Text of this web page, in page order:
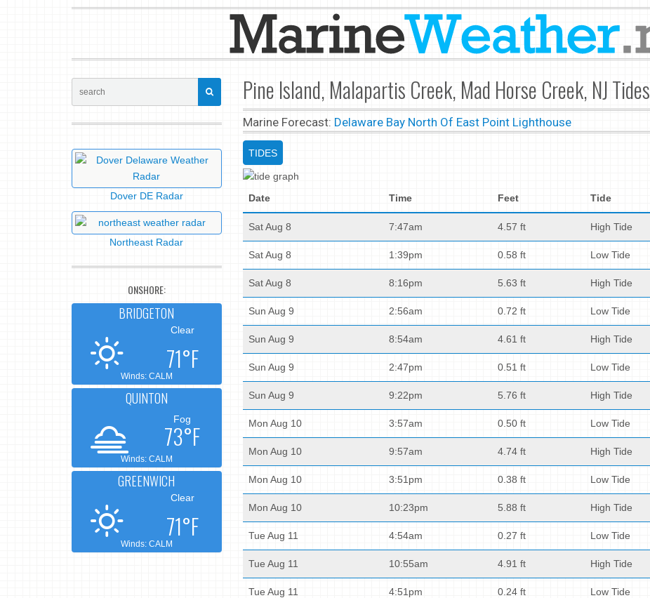
Pine Island, Malapartis Creek, Mad Horse Creek, NJ Tides
Marine Forecast: Delaware Bay North Of East Point Lighthouse
TIDES
Date Time Feet Tide
Sat Aug 8 7:47am 4.57 ft High Tide
Sat Aug 8 1:39pm 0.58 ft Low Tide
Sat Aug 8 8:16pm 5.63 ft High Tide
Sun Aug 9 2:56am 0.72 ft Low Tide
Sun Aug 9 8:54am 4.61 ft High Tide
Sun Aug 9 2:47pm 0.51 ft Low Tide
Sun Aug 9 9:22pm 5.76 ft High Tide
Mon Aug 10 3:57am 0.50 ft Low Tide
Mon Aug 10 9:57am 4.74 ft High Tide
Mon Aug 10 3:51pm 0.38 ft Low Tide
Mon Aug 10 10:23pm 5.88 ft High Tide
Tue Aug 11 4:54am 0.27 ft Low Tide
Tue Aug 11 10:55am 4.91 ft High Tide
Tue Aug 11 4:51pm 0.24 ft Low Tide
Dover DE Radar
Northeast Radar
ONSHORE:
BRIDGETON
Clear
71°F
Winds: CALM
QUINTON
Fog
73°F
Winds: CALM
GREENWICH
Clear
71°F
Winds: CALM